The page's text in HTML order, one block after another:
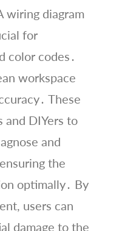
wiring diagram
for
color codes․
workspace
These
and DIYers to
and
the
optimally․ By
users can
damage to the